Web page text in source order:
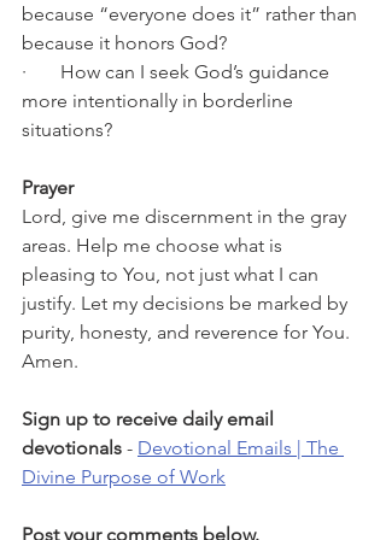
because “everyone does it” rather than
because it honors God?
·       How can I seek God’s guidance
more intentionally in borderline
situations?
Prayer
Lord, give me discernment in the gray
areas. Help me choose what is
pleasing to You, not just what I can
justify. Let my decisions be marked by
purity, honesty, and reverence for You.
Amen.
Sign up to receive daily email
devotionals - Devotional Emails | The
Divine Purpose of Work
Post your comments below.